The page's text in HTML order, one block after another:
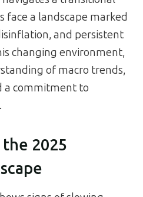
face a landscape marked
and persistent
changing environment,
of macro trends,
a commitment to
2025